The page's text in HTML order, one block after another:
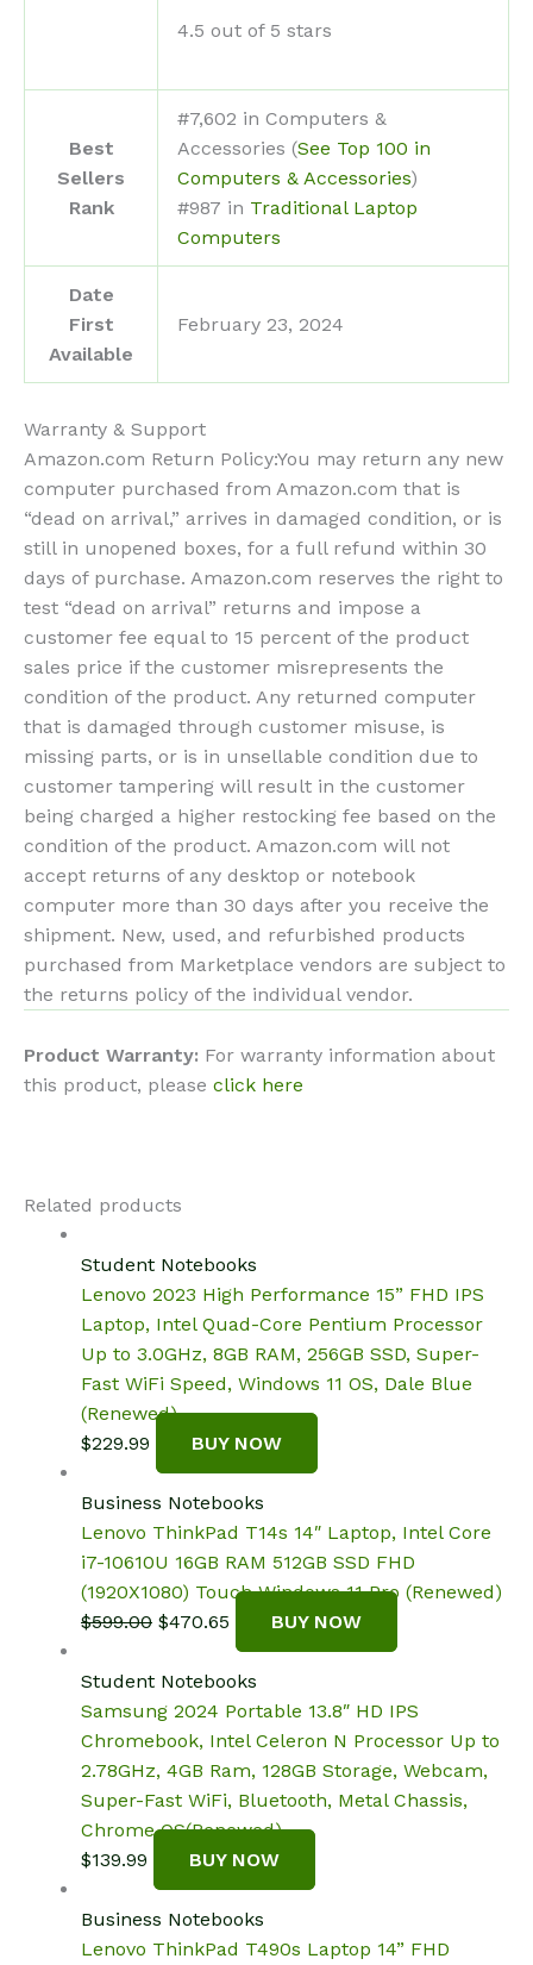
4.5 out of 5 stars
Best
Sellers
Rank
#7,602 in Computers &
Accessories (See Top 100 in
Computers & Accessories)
#987 in Traditional Laptop
Computers
Date
First
Available
February 23, 2024
Warranty & Support
Amazon.com Return Policy:You may return any new
computer purchased from Amazon.com that is
“dead on arrival,” arrives in damaged condition, or is
still in unopened boxes, for a full refund within 30
days of purchase. Amazon.com reserves the right to
test “dead on arrival” returns and impose a
customer fee equal to 15 percent of the product
sales price if the customer misrepresents the
condition of the product. Any returned computer
that is damaged through customer misuse, is
missing parts, or is in unsellable condition due to
customer tampering will result in the customer
being charged a higher restocking fee based on the
condition of the product. Amazon.com will not
accept returns of any desktop or notebook
computer more than 30 days after you receive the
shipment. New, used, and refurbished products
purchased from Marketplace vendors are subject to
the returns policy of the individual vendor.
Product Warranty: For warranty information about
this product, please click here
Related products
Student Notebooks
Lenovo 2023 High Performance 15” FHD IPS
Laptop, Intel Quad-Core Pentium Processor
Up to 3.0GHz, 8GB RAM, 256GB SSD, Super-
Fast WiFi Speed, Windows 11 OS, Dale Blue
(Renewed)
$229.99 BUY NOW
Business Notebooks
Lenovo ThinkPad T14s 14″ Laptop, Intel Core
i7-10610U 16GB RAM 512GB SSD FHD
(1920X1080) Touch Windows 11 Pro (Renewed)
$599.00 Original
was:
$599.00.
$470.65 Current
price
is:
$470.65.
BUY NOW
Student Notebooks
Samsung 2024 Portable 13.8″ HD IPS
Chromebook, Intel Celeron N Processor Up to
2.78GHz, 4GB Ram, 128GB Storage, Webcam,
Super-Fast WiFi, Bluetooth, Metal Chassis,
Chrome OS(Renewed)
$139.99 BUY NOW
Business Notebooks
Lenovo ThinkPad T490s Laptop 14” FHD